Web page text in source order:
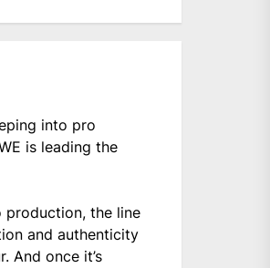
into pro
is leading the
production, the line
and authenticity
And once it’s